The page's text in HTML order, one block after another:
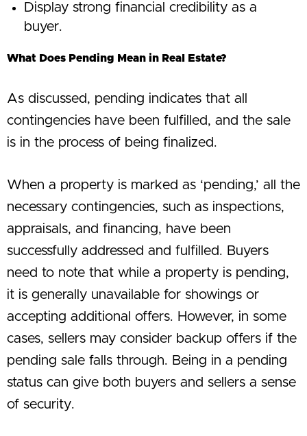
Display strong financial credibility as a
buyer.
What Does Pending Mean in Real Estate?
As discussed, pending indicates that all
contingencies have been fulfilled, and the sale
is in the process of being finalized.
When a property is marked as ‘pending,’ all the
necessary contingencies, such as inspections,
appraisals, and financing, have been
successfully addressed and fulfilled. Buyers
need to note that while a property is pending,
it is generally unavailable for showings or
accepting additional offers. However, in some
cases, sellers may consider backup offers if the
pending sale falls through. Being in a pending
status can give both buyers and sellers a sense
of security.